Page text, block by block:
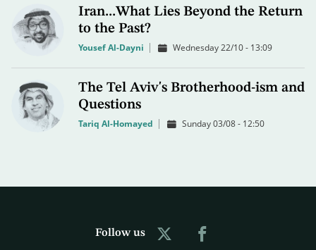
Iran...What Lies Beyond the Return
to the Past?
Yousef Al-Dayni Wednesday 22/10 - 13:09
The Tel Aviv's Brotherhood-ism and
Questions
Tariq Al-Homayed Sunday 03/08 - 12:50
Follow us